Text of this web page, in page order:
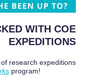
WITH COE
EXPEDITIONS
research expeditions
program!